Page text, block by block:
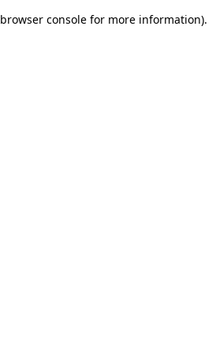
browser console for more information).